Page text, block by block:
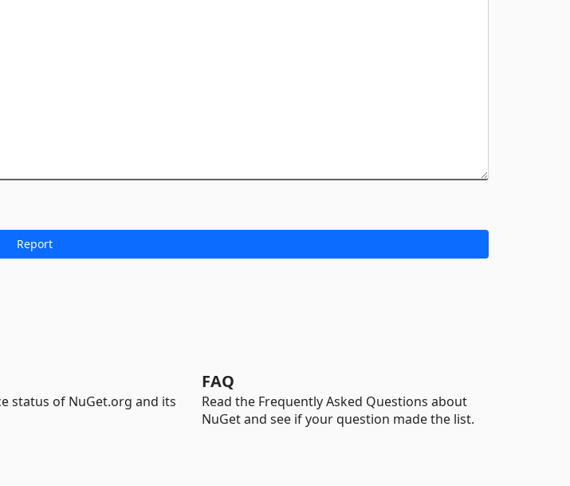
status of NuGet.org and its
FAQ
Read the Frequently Asked Questions about
NuGet and see if your question made the list.